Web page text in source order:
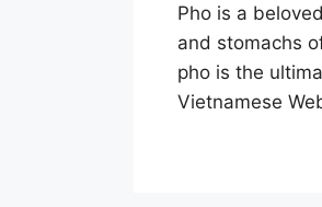
Pho is a
and stomachs
pho is the
Vietnamese